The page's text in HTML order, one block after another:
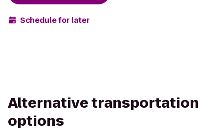
Schedule for later
Alternative transportation
options